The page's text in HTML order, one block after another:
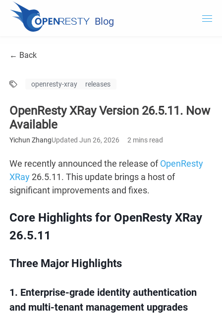
Blog
OpenResty Edge
Documentation
Try OpenResty XRay
← Back
openresty-xray releases
OpenResty XRay Version 26.5.11. Now
Available
Yichun ZhangUpdated Jun 26, 2026 2 mins read
We recently announced the release ofOpenResty
XRay26.5.11. This update brings a host of
significant improvements and fixes.
Core Highlights for OpenResty XRay
26.5.11
Three Major Highlights
1. Enterprise-grade identity authentication
and multi-tenant management upgrades